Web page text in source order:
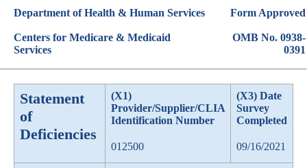
Department of Health & Human Services
Centers for Medicare & Medicaid
Services
Form Approved
OMB No. 0938-
0391
Statement
of
Deficiencies
(X1)
Provider/Supplier/CLIA
Identification Number
012500
(X3) Date
Survey
Completed
09/16/2021